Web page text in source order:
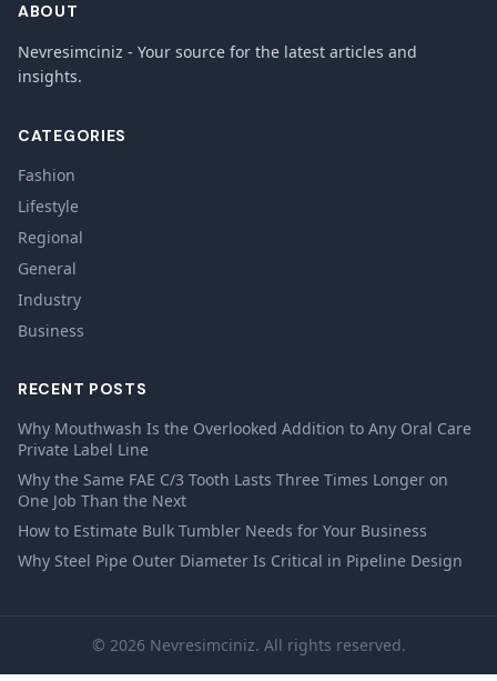
ABOUT
Nevresimciniz - Your source for the latest articles and
insights.
CATEGORIES
Fashion
Lifestyle
Regional
General
Industry
Business
RECENT POSTS
Why Mouthwash Is the Overlooked Addition to Any Oral Care
Private Label Line
Why the Same FAE C/3 Tooth Lasts Three Times Longer on
One Job Than the Next
How to Estimate Bulk Tumbler Needs for Your Business
Why Steel Pipe Outer Diameter Is Critical in Pipeline Design
© 2026 Nevresimciniz. All rights reserved.